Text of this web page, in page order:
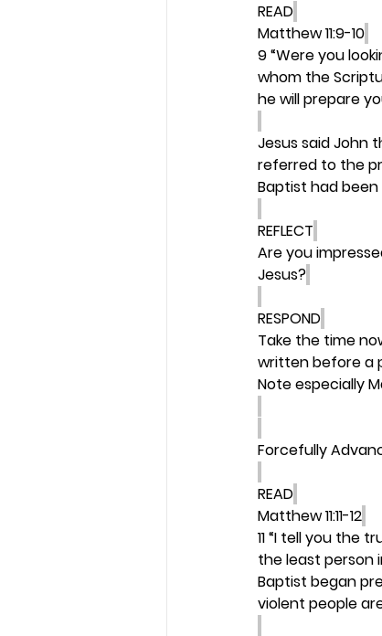
READ
Matthew 11:9-10
9 “Were you
whom the
he will prepare
Jesus said John
referred to the
Baptist had
REFLECT
Are you
Jesus?
RESPOND
Take the time
written before a
Note especially
Forcefully
READ
Matthew 11:11-12
11 “I tell you the
the least person
Baptist began
violent people